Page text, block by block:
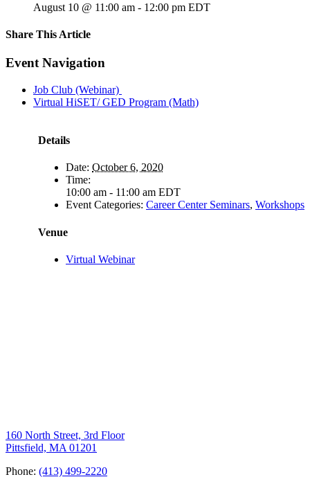
August 10 @ 11:00 am - 12:00 pm EDT
Share This Article
Facebook
X
LinkedIn
Pinterest
Email
Event Navigation
Job Club (Webinar)
Virtual HiSET/ GED Program (Math)
Details
Date: October 6, 2020
Time:
10:00 am - 11:00 am EDT
Event Categories: Career Center Seminars, Workshops
Venue
Virtual Webinar
160 North Street, 3rd Floor
Pittsfield, MA 01201
Phone: (413) 499-2220